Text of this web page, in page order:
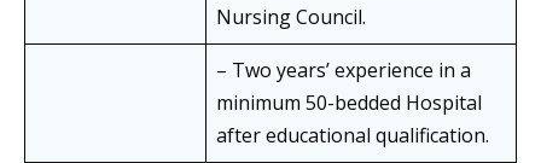
Nursing Council.
– Two years’ experience in a
minimum 50-bedded Hospital
after educational qualification.